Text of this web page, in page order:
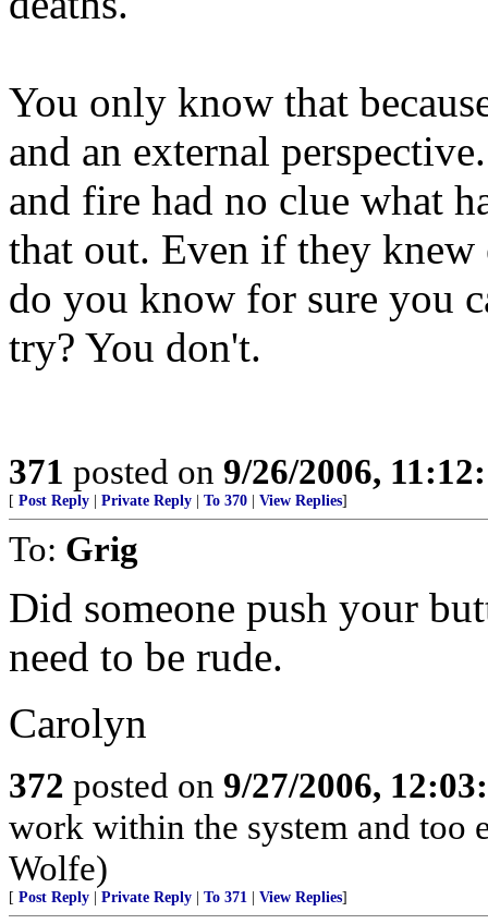
You only know that
and an external
and fire had no clue what
that out. Even if they knew
do you know for sure you
try? You don't.
371 posted on 9/26/2006,
[ Post Reply Private Reply To 370 View Replies]
To: Grig
Did someone push your
need to be rude.
Carolyn
372 posted on 9/27/2006,
work within the system and too
Wolfe)
[ Post Reply Private Reply To 371 View Replies]